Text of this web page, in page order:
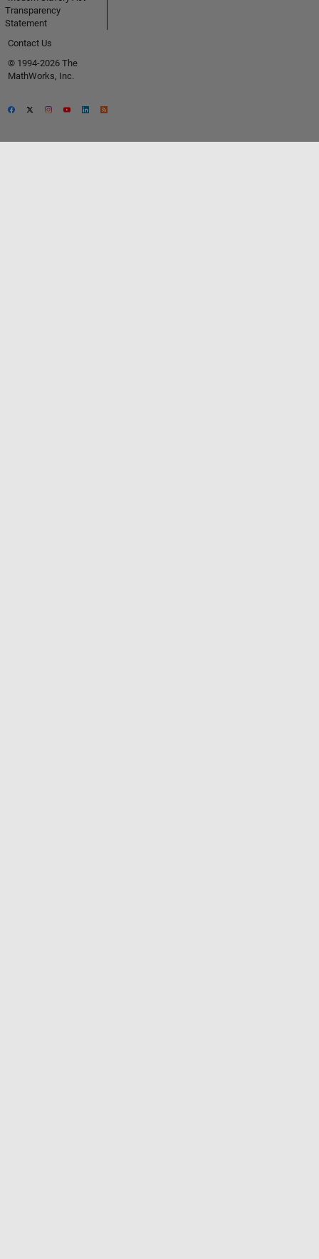
Transparency
Statement
Contact Us
© 1994-2026 The
MathWorks, Inc.